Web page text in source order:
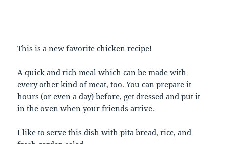
This is a new favorite chicken recipe!
A quick and rich meal which can be made with
every other kind of meat, too. You can prepare it
hours (or even a day) before, get dressed and put it
in the oven when your friends arrive.
I like to serve this dish with pita bread, rice, and